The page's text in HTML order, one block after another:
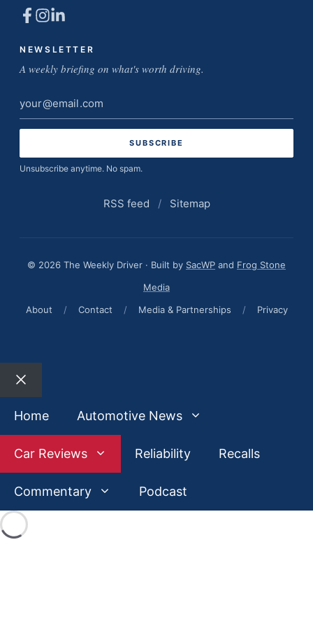
NEWSLETTER
A weekly briefing on what's worth driving.
Email
address
Unsubscribe anytime. No spam.
RSS feed / Sitemap
© 2026 The Weekly Driver · Built by SacWP and Frog Stone
Media
About
/ Contact / Media & Partnerships / Privacy
Close
Home
Automotive News
Car Reviews Reliability Recalls
Commentary Podcast